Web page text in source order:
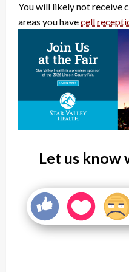
You will likely not receive
areas you havecell
Let us know